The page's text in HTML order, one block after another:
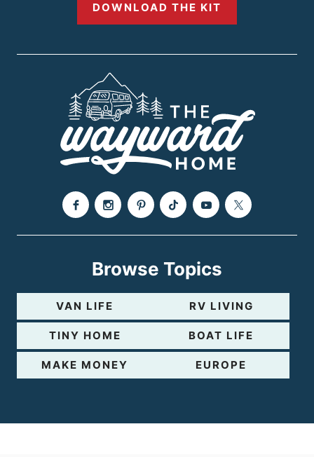
P
g
e
DOWNLOAD THE KIT
Browse Topics
VAN LIFE RV LIVING
TINY HOME BOAT LIFE
MAKE MONEY EUROPE